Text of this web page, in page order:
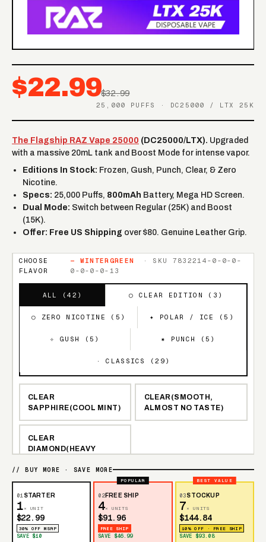
$22.99$32.99
25,000 PUFFS · DC25000 / LTX 25K
The Flagship RAZ Vape 25000 (DC25000/LTX). Upgraded
with a massive 20mL tank and Boost Mode for intense vapor.
Editions In Stock: Frozen, Gush, Punch, Clear, & Zero
Nicotine.
Specs: 25,000 Puffs, 800mAh Battery, Mega HD Screen.
Dual Mode: Switch between Regular (25K) and Boost
(15K).
Offer: Free US Shipping over $80. Genuine Leather Grip.
CHOOSE
FLAVOR
— WINTERGREEN · SKU 7832214-0-0-0-
0-0-0-0-13
ALL (42 ) ◯ CLEAR EDITION ( 3 )
○ ZERO NICOTINE ( 5 ) ✦ POLAR / ICE (5 )
✧ GUSH ( 5 ) ✷ PUNCH (5 )
· CLASSICS (29 )
CLEAR
SAPPHIRE(COOL MINT)
CLEAR(SMOOTH,
ALMOST NO TASTE)
CLEAR
DIAMOND(HEAVY
NEW YORK MINT
BLUEBERRY
WATERMELON
// BUY MORE · SAVE MORE
01STARTER
1 × UNIT
$22.99
30% OFF MSRP
SAVE $10
POPULAR
02FREE SHIP
4× UNITS
$91.96
FREE SHIP
SAVE $46.99
BEST VALUE
03STOCKUP
7 × UNITS
$144.84
10% OFF · FREE SHIP
SAVE $93.08